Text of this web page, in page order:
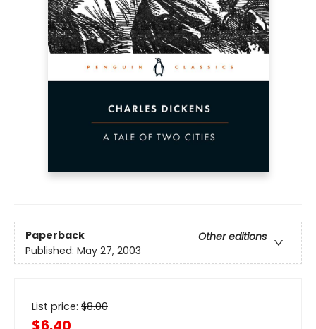
Paperback
Other editions
Published: May 27, 2003
List price: $8.00